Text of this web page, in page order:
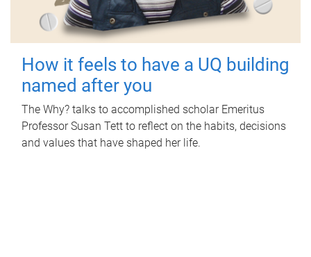
How it feels to have a UQ building
named after you
The Why? talks to accomplished scholar Emeritus
Professor Susan Tett to reflect on the habits, decisions
and values that have shaped her life.